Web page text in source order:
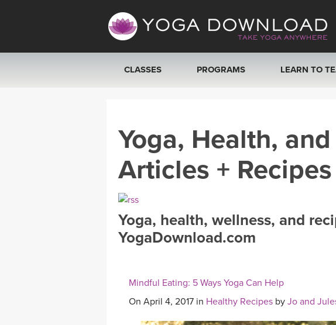
CLASSES
SEARCH BY GOAL/FOCUS
YOGA CHALLENGES
FREE ONLINE CLASSES
BEGINNER YOGA CLASSES
PROGRAMS LEARN TO
Yoga, Health,
Articles + Recipes
Yoga, health, wellness, and
YogaDownload.com
Mindful Eating: 5 Ways Yoga Can Help
On April 4, 2017 in Healthy Recipes by Jo and